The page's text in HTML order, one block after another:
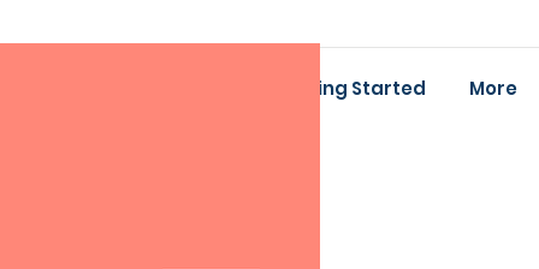
Getting Started More